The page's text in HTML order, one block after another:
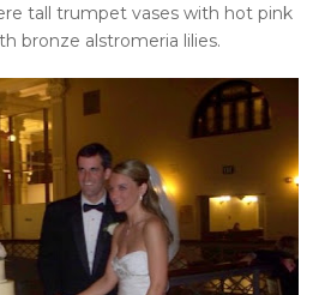
tall trumpet vases with hot pink
bronze alstromeria lilies.